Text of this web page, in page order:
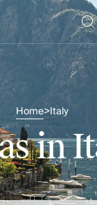
Home>Italy
in